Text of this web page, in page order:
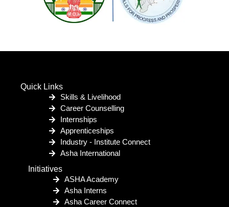
Quick Links
Skills & Livelihood
Career Counselling
Internships
Apprenticeships
Industry - Institute Connect
Asha International
Initiatives
ASHA Academy
Asha Interns
Asha Career Connect